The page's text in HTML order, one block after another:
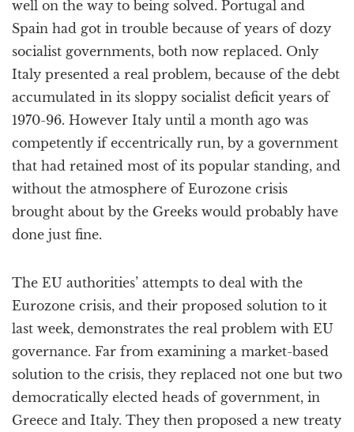
well on the way to being solved. Portugal and
Spain had got in trouble because of years of dozy
socialist governments, both now replaced. Only
Italy presented a real problem, because of the debt
accumulated in its sloppy socialist deficit years of
1970-96. However Italy until a month ago was
competently if eccentrically run, by a government
that had retained most of its popular standing, and
without the atmosphere of Eurozone crisis
brought about by the Greeks would probably have
done just fine.
The EU authorities’ attempts to deal with the
Eurozone crisis, and their proposed solution to it
last week, demonstrates the real problem with EU
governance. Far from examining a market-based
solution to the crisis, they replaced not one but two
democratically elected heads of government, in
Greece and Italy. They then proposed a new treaty